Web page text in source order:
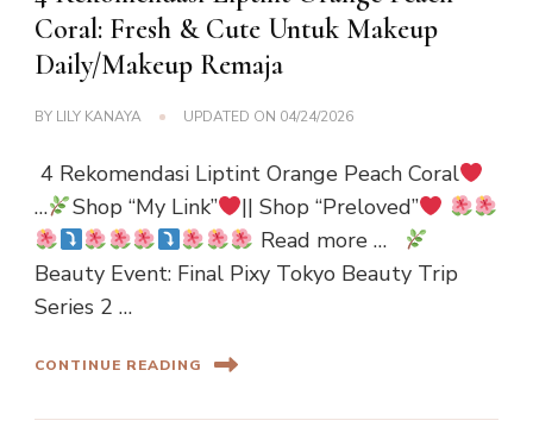
Coral: Fresh & Cute Untuk Makeup
Daily/Makeup Remaja
BY LILY KANAYA UPDATED ON 04/24/2026
4 Rekomendasi Liptint Orange Peach Coral
…
Shop “My Link”
|| Shop “Preloved”
Read more …
Beauty Event: Final Pixy Tokyo Beauty Trip
Series 2 …
CONTINUE READING